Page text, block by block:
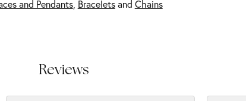
and Pendants, Braceletsand Chains
Reviews